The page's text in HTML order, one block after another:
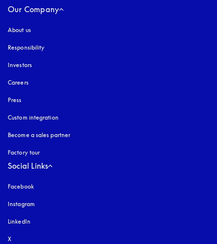
Our Company
About us
Responsibility
Investors
Careers
Press
Custom integration
Become a sales partner
Factory tour
Social Links
Facebook
Instagram
LinkedIn
X